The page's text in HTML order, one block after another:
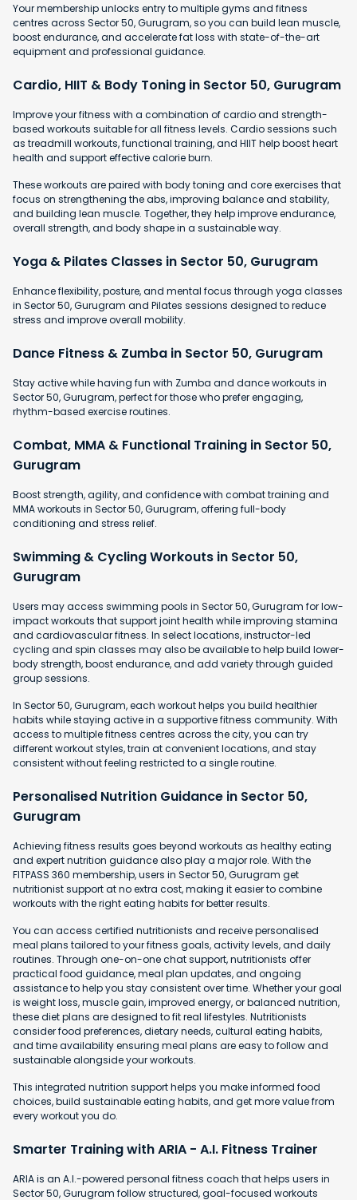
Your membership unlocks entry to multiple gyms and fitness
centres across Sector 50, Gurugram, so you can build lean muscle,
boost endurance, and accelerate fat loss with state-of-the-art
equipment and professional guidance.
Cardio, HIIT & Body Toning in Sector 50, Gurugram
Improve your fitness with a combination of cardio and strength-
based workouts suitable for all fitness levels. Cardio sessions such
as treadmill workouts, functional training, and HIIT help boost heart
health and support effective calorie burn.
These workouts are paired with body toning and core exercises that
focus on strengthening the abs, improving balance and stability,
and building lean muscle. Together, they help improve endurance,
overall strength, and body shape in a sustainable way.
Yoga & Pilates Classes in Sector 50, Gurugram
Enhance flexibility, posture, and mental focus through yoga classes
in Sector 50, Gurugram and Pilates sessions designed to reduce
stress and improve overall mobility.
Dance Fitness & Zumba in Sector 50, Gurugram
Stay active while having fun with Zumba and dance workouts in
Sector 50, Gurugram, perfect for those who prefer engaging,
rhythm-based exercise routines.
Combat, MMA & Functional Training in Sector 50,
Gurugram
Boost strength, agility, and confidence with combat training and
MMA workouts in Sector 50, Gurugram, offering full-body
conditioning and stress relief.
Swimming & Cycling Workouts in Sector 50,
Gurugram
Users may access swimming pools in Sector 50, Gurugram for low-
impact workouts that support joint health while improving stamina
and cardiovascular fitness. In select locations, instructor-led
cycling and spin classes may also be available to help build lower-
body strength, boost endurance, and add variety through guided
group sessions.
In Sector 50, Gurugram, each workout helps you build healthier
habits while staying active in a supportive fitness community. With
access to multiple fitness centres across the city, you can try
different workout styles, train at convenient locations, and stay
consistent without feeling restricted to a single routine.
Personalised Nutrition Guidance in Sector 50,
Gurugram
Achieving fitness results goes beyond workouts as healthy eating
and expert nutrition guidance also play a major role. With the
FITPASS 360 membership, users in Sector 50, Gurugram get
nutritionist support at no extra cost, making it easier to combine
workouts with the right eating habits for better results.
You can access certified nutritionists and receive personalised
meal plans tailored to your fitness goals, activity levels, and daily
routines. Through one-on-one chat support, nutritionists offer
practical food guidance, meal plan updates, and ongoing
assistance to help you stay consistent over time. Whether your goal
is weight loss, muscle gain, improved energy, or balanced nutrition,
these diet plans are designed to fit real lifestyles. Nutritionists
consider food preferences, dietary needs, cultural eating habits,
and time availability ensuring meal plans are easy to follow and
sustainable alongside your workouts.
This integrated nutrition support helps you make informed food
choices, build sustainable eating habits, and get more value from
every workout you do.
Smarter Training with ARIA - A.I. Fitness Trainer
ARIA is an A.I.-powered personal fitness coach that helps users in
Sector 50, Gurugram follow structured, goal-focused workouts